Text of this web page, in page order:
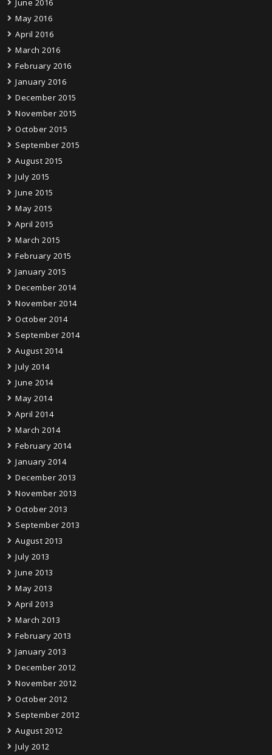
June 2016
May 2016
April 2016
March 2016
February 2016
January 2016
December 2015
November 2015
October 2015
September 2015
August 2015
July 2015
June 2015
May 2015
April 2015
March 2015
February 2015
January 2015
December 2014
November 2014
October 2014
September 2014
August 2014
July 2014
June 2014
May 2014
April 2014
March 2014
February 2014
January 2014
December 2013
November 2013
October 2013
September 2013
August 2013
July 2013
June 2013
May 2013
April 2013
March 2013
February 2013
January 2013
December 2012
November 2012
October 2012
September 2012
August 2012
July 2012